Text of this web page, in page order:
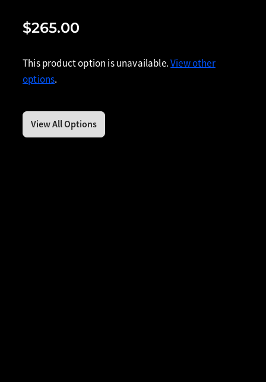
$265.00
This product option is unavailable.View other
options.
View All Options